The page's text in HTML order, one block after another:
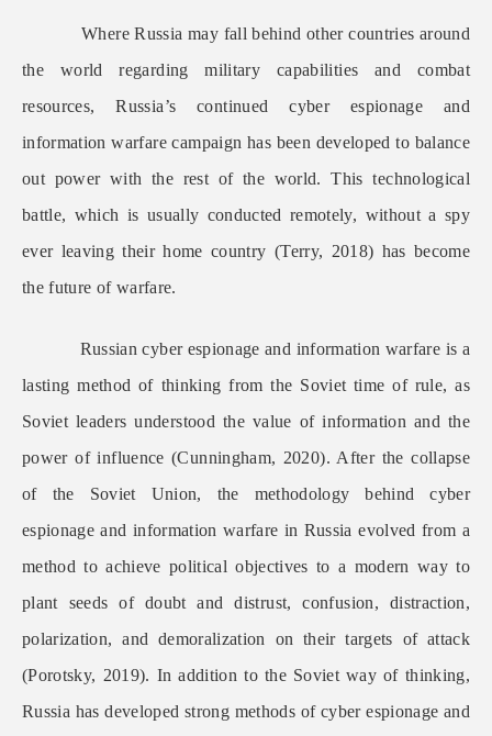
Where Russia may fall behind other countries around
the world regarding military capabilities and combat
resources, Russia’s continued cyber espionage and
information warfare campaign has been developed to balance
out power with the rest of the world. This technological
battle, which is usually conducted remotely, without a spy
ever leaving their home country (Terry, 2018) has become
the future of warfare.
Russian cyber espionage and information warfare is a
lasting method of thinking from the Soviet time of rule, as
Soviet leaders understood the value of information and the
power of influence (Cunningham, 2020). After the collapse
of the Soviet Union, the methodology behind cyber
espionage and information warfare in Russia evolved from a
method to achieve political objectives to a modern way to
plant seeds of doubt and distrust, confusion, distraction,
polarization, and demoralization on their targets of attack
(Porotsky, 2019). In addition to the Soviet way of thinking,
Russia has developed strong methods of cyber espionage and